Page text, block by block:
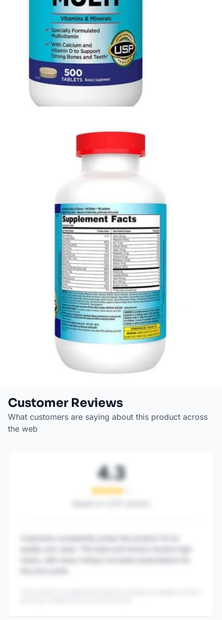
Customer Reviews
What customers are saying about this product across
the web
4.3